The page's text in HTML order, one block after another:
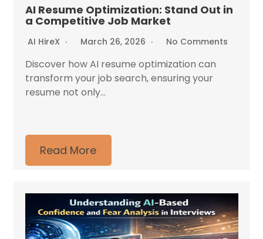
AI Resume Optimization: Stand Out in
a Competitive Job Market
AI HireX March 26, 2026 No Comments
Discover how AI resume optimization can
transform your job search, ensuring your
resume not only...
Read More